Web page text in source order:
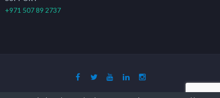
+971 507 89 2737
Copyright 2019 - 2021 The Search Ads | All Rights Reserved